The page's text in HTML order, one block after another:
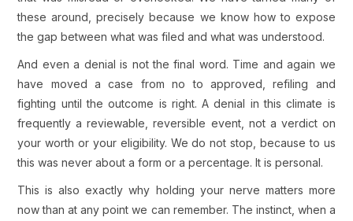
these around, precisely because we know how to expose
the gap between what was filed and what was understood.
And even a denial is not the final word. Time and again we
have moved a case from no to approved, refiling and
fighting until the outcome is right. A denial in this climate is
frequently a reviewable, reversible event, not a verdict on
your worth or your eligibility. We do not stop, because to us
this was never about a form or a percentage. It is personal.
This is also exactly why holding your nerve matters more
now than at any point we can remember. The instinct, when a